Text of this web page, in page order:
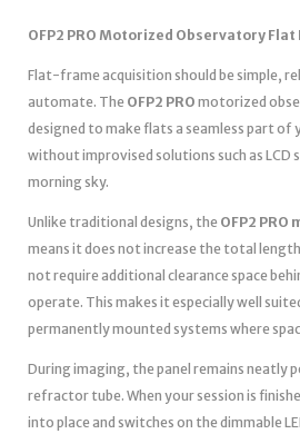
OFP2 PRO Motorized Observatory Flat
Flat-frame acquisition should be simple,
automate. The OFP2 PRO motorized
designed to make flats a seamless part
without improvised solutions such as LCD
morning sky.
Unlike traditional designs, the OFP2 PRO
means it does not increase the total
not require additional clearance space
operate. This makes it especially well
permanently mounted systems where
During imaging, the panel remains neatly
refractor tube. When your session is
into place and switches on the dimmable